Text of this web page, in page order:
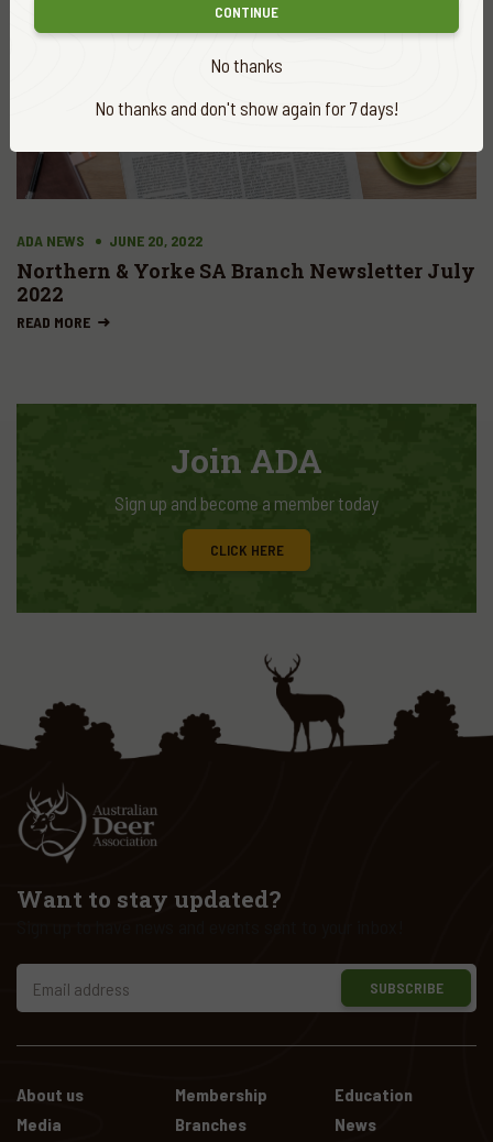
ADA NEWS JUNE 20, 2022
Northern & Yorke SA Branch Newsletter July
2022
READ MORE
Join ADA
Sign up and become a member today
CLICK HERE
CONTINUE
No thanks
No thanks and don't show again for 7 days!
About us Membership
Education
Media
Branches News
Want to stay updated?
SUBSCRIBE